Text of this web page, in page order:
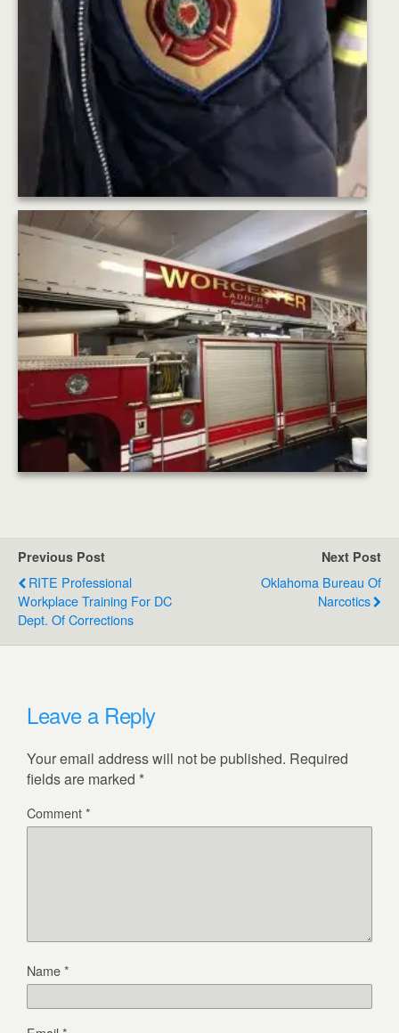
Previous Post
RITE Professional
Workplace Training For DC
Dept. Of Corrections
Next Post
Oklahoma Bureau Of
Narcotics
Leave a Reply
Your email address will not be published. Required
fields are marked *
Comment*
Name*